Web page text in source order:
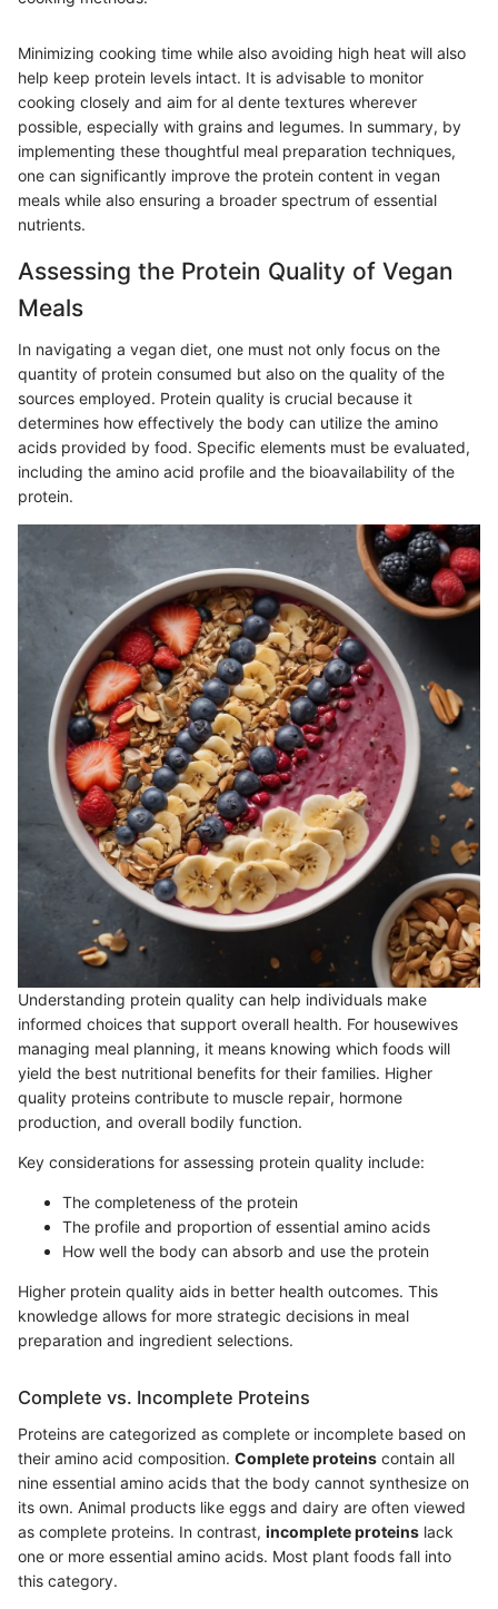
Minimizing cooking time while also avoiding high heat will also
help keep protein levels intact. It is advisable to monitor
cooking closely and aim for al dente textures wherever
possible, especially with grains and legumes. In summary, by
implementing these thoughtful meal preparation techniques,
one can significantly improve the protein content in vegan
meals while also ensuring a broader spectrum of essential
nutrients.
Assessing the Protein Quality of Vegan
Meals
In navigating a vegan diet, one must not only focus on the
quantity of protein consumed but also on the quality of the
sources employed. Protein quality is crucial because it
determines how effectively the body can utilize the amino
acids provided by food. Specific elements must be evaluated,
including the amino acid profile and the bioavailability of the
protein.
Understanding protein quality can help individuals make
informed choices that support overall health. For housewives
managing meal planning, it means knowing which foods will
yield the best nutritional benefits for their families. Higher
quality proteins contribute to muscle repair, hormone
production, and overall bodily function.
Key considerations for assessing protein quality include:
The completeness of the protein
The profile and proportion of essential amino acids
How well the body can absorb and use the protein
Higher protein quality aids in better health outcomes. This
knowledge allows for more strategic decisions in meal
preparation and ingredient selections.
Complete vs. Incomplete Proteins
Proteins are categorized as complete or incomplete based on
their amino acid composition. Complete proteins contain all
nine essential amino acids that the body cannot synthesize on
its own. Animal products like eggs and dairy are often viewed
as complete proteins. In contrast, incomplete proteins lack
one or more essential amino acids. Most plant foods fall into
this category.